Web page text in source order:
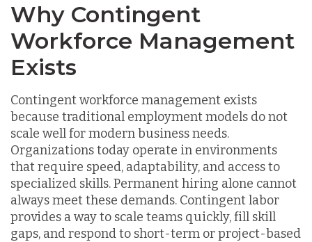
Why Contingent
Workforce Management
Exists
Contingent workforce management exists
because traditional employment models do not
scale well for modern business needs.
Organizations today operate in environments
that require speed, adaptability, and access to
specialized skills. Permanent hiring alone cannot
always meet these demands. Contingent labor
provides a way to scale teams quickly, fill skill
gaps, and respond to short-term or project-based